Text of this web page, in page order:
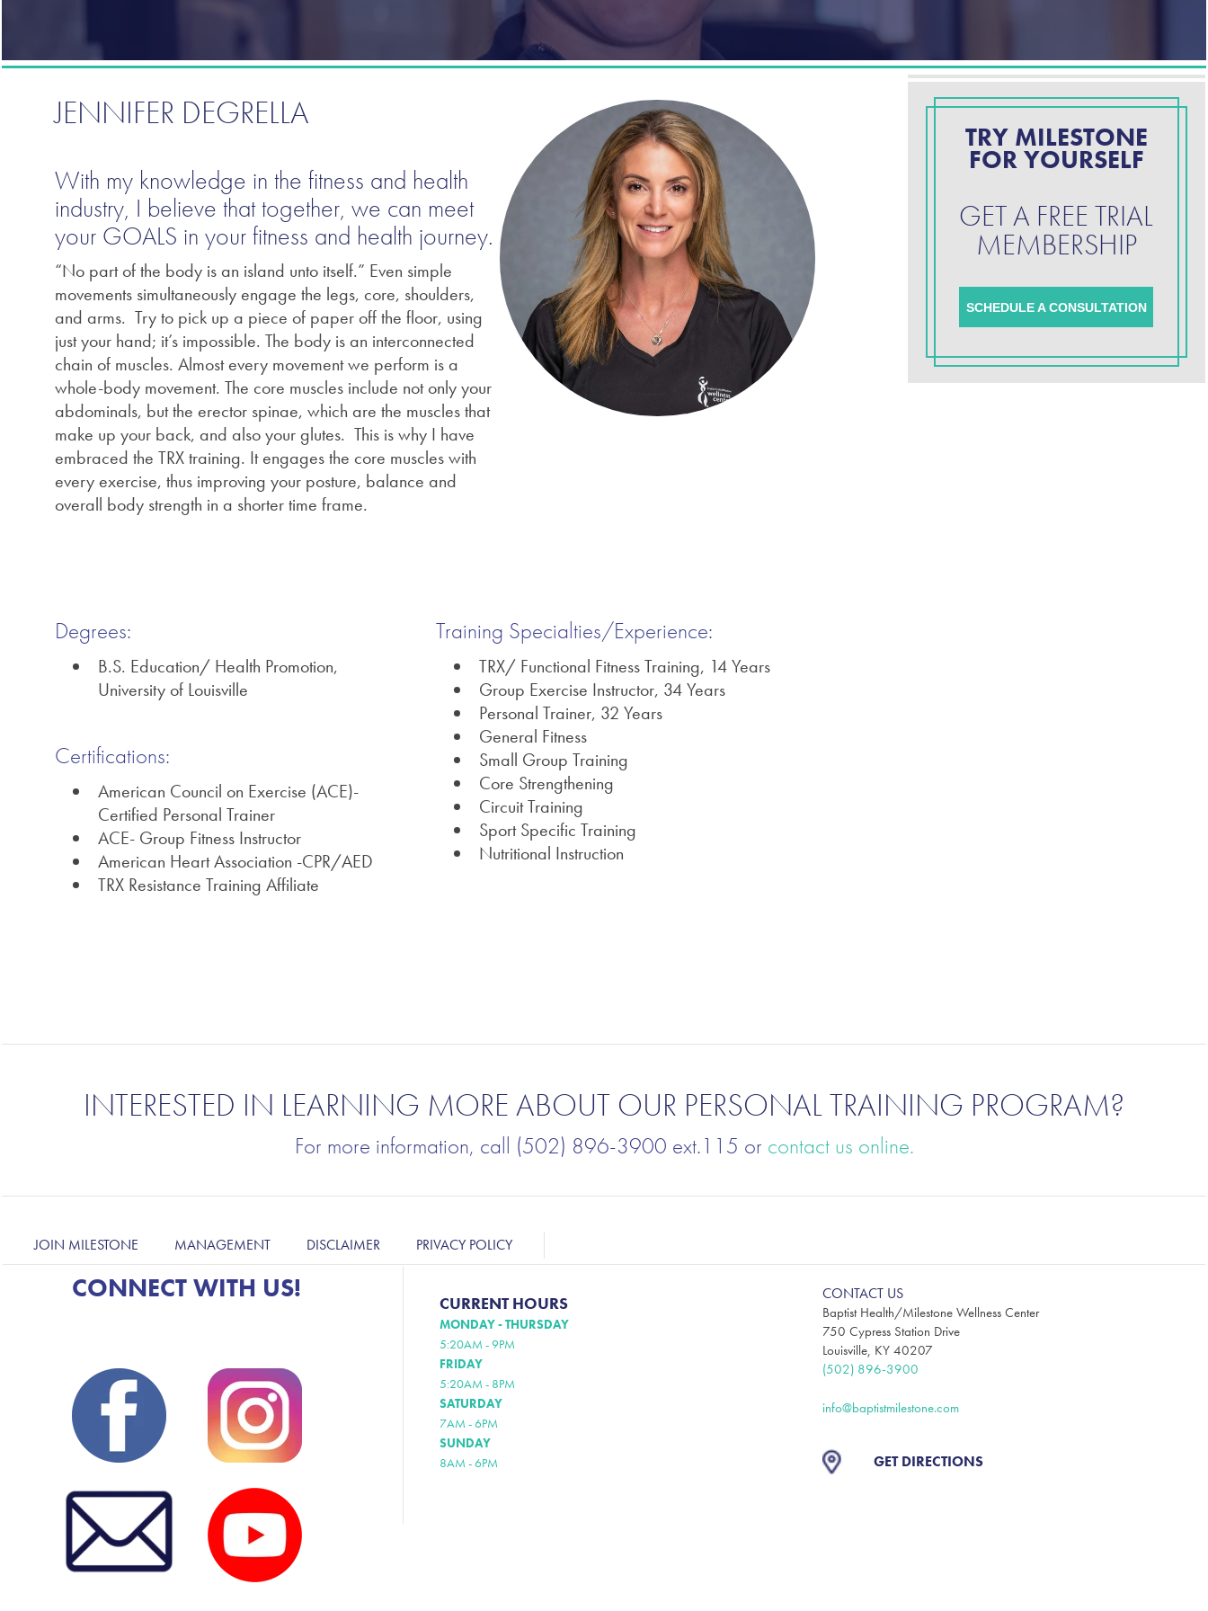
JENNIFER DEGRELLA
With my knowledge in the fitness and health
industry, I believe that together, we can meet
your GOALS in your fitness and health journey.
“No part of the body is an island unto itself.” Even simple
movements simultaneously engage the legs, core, shoulders,
and arms. Try to pick up a piece of paper off the floor, using
just your hand; it’s impossible. The body is an interconnected
chain of muscles. Almost every movement we perform is a
whole-body movement. The core muscles include not only your
abdominals, but the erector spinae, which are the muscles that
make up your back, and also your glutes. This is why I have
embraced the TRX training. It engages the core muscles with
every exercise, thus improving your posture, balance and
overall body strength in a shorter time frame.
Degrees:
B.S. Education/ Health Promotion,
University of Louisville
Certifications:
American Council on Exercise (ACE)-
Certified Personal Trainer
ACE- Group Fitness Instructor
American Heart Association -CPR/AED
TRX Resistance Training Affiliate
Training Specialties/Experience:
TRX/ Functional Fitness Training, 14 Years
Group Exercise Instructor, 34 Years
Personal Trainer, 32 Years
General Fitness
Small Group Training
Core Strengthening
Circuit Training
Sport Specific Training
Nutritional Instruction
TRY MILESTONE
FOR YOURSELF
GET A FREE TRIAL
MEMBERSHIP
SCHEDULE A CONSULTATION
INTERESTED IN LEARNING MORE ABOUT OUR PERSONAL TRAINING PROGRAM?
For more information, call (502) 896-3900 ext.115 or contact us online.
JOIN MILESTONE MANAGEMENT DISCLAIMER PRIVACY POLICY
CONNECT WITH US! CURRENT HOURS
MONDAY - THURSDAY
5:20AM - 9PM
FRIDAY
5:20AM - 8PM
SATURDAY
7AM - 6PM
SUNDAY
8AM - 6PM
CONTACT US
Baptist Health/Milestone Wellness Center
750 Cypress Station Drive
Louisville, KY 40207
(502) 896-3900
info@baptistmilestone.com
GET DIRECTIONS